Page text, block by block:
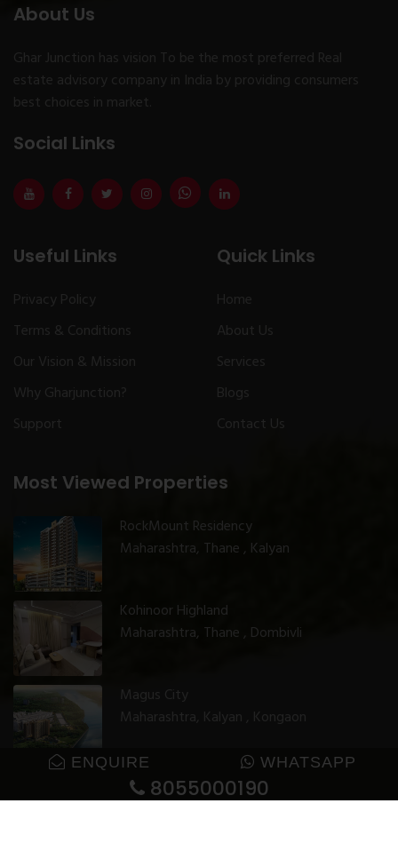
ENQUIRE WHATSAPP
8055000190
About Us
Ghar Junction has vision To be the most preferred Real
estate advisory company in India by providing consumers
best choices in market.
Social Links
Useful Links
Privacy Policy
Terms & Conditions
Our Vision & Mission
Why Gharjunction?
Support
Most Viewed Properties
RockMount Residency
Maharashtra, Thane , Kalyan
Kohinoor Highland
Maharashtra, Thane , Dombivli
Magus City
Maharashtra, Kalyan , Kongaon
Quick Links
Home
About Us
Services
Blogs
Contact Us